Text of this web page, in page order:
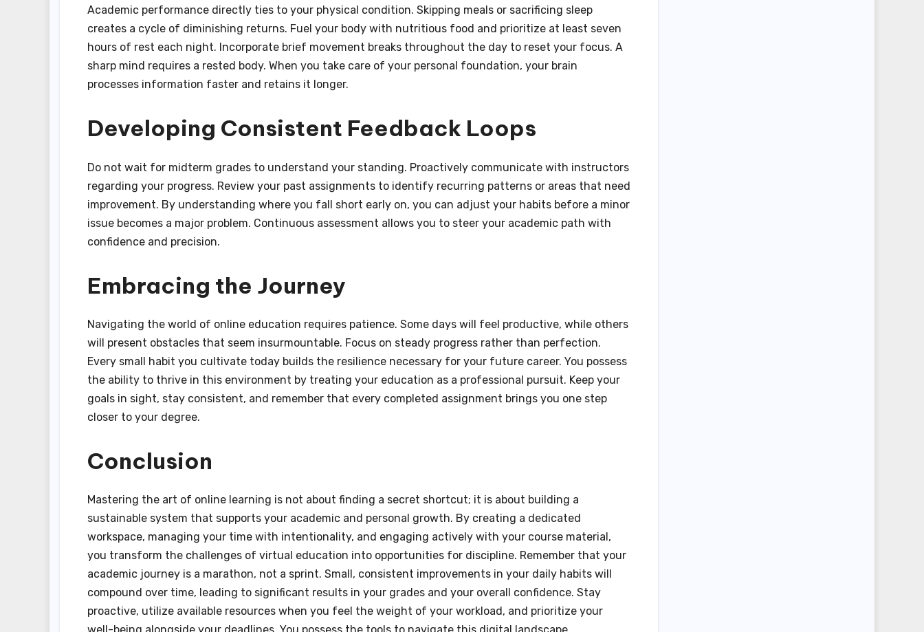
Academic performance directly ties to your physical condition. Skipping meals or sacrificing sleep
creates a cycle of diminishing returns. Fuel your body with nutritious food and prioritize at least seven
hours of rest each night. Incorporate brief movement breaks throughout the day to reset your focus. A
sharp mind requires a rested body. When you take care of your personal foundation, your brain
processes information faster and retains it longer.
Developing Consistent Feedback Loops
Do not wait for midterm grades to understand your standing. Proactively communicate with instructors
regarding your progress. Review your past assignments to identify recurring patterns or areas that need
improvement. By understanding where you fall short early on, you can adjust your habits before a minor
issue becomes a major problem. Continuous assessment allows you to steer your academic path with
confidence and precision.
Embracing the Journey
Navigating the world of online education requires patience. Some days will feel productive, while others
will present obstacles that seem insurmountable. Focus on steady progress rather than perfection.
Every small habit you cultivate today builds the resilience necessary for your future career. You possess
the ability to thrive in this environment by treating your education as a professional pursuit. Keep your
goals in sight, stay consistent, and remember that every completed assignment brings you one step
closer to your degree.
Conclusion
Mastering the art of online learning is not about finding a secret shortcut; it is about building a
sustainable system that supports your academic and personal growth. By creating a dedicated
workspace, managing your time with intentionality, and engaging actively with your course material,
you transform the challenges of virtual education into opportunities for discipline. Remember that your
academic journey is a marathon, not a sprint. Small, consistent improvements in your daily habits will
compound over time, leading to significant results in your grades and your overall confidence. Stay
proactive, utilize available resources when you feel the weight of your workload, and prioritize your